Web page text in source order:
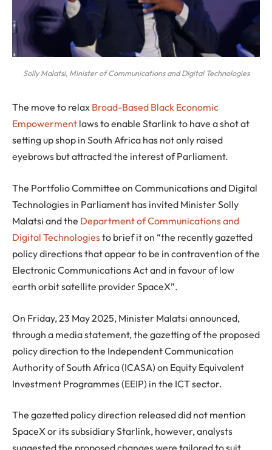
Solly Malatsi, Minister of Communications and Digital Technologies
The move to relax Broad-Based Black Economic
Empowerment laws to enable Starlink to have a shot at
setting up shop in South Africa has not only raised
eyebrows but attracted the interest of Parliament.
The Portfolio Committee on Communications and Digital
Technologies in Parliament has invited Minister Solly
Malatsi and the Department of Communications and
Digital Technologiesto brief it on “the recently gazetted
policy directions that appear to be in contravention of the
Electronic Communications Act and in favour of low
earth orbit satellite provider SpaceX”.
On Friday, 23 May 2025, Minister Malatsi announced,
through a media statement, the gazetting of the proposed
policy direction to the Independent Communication
Authority of South Africa (ICASA) on Equity Equivalent
Investment Programmes (EEIP) in the ICT sector.
The gazetted policy direction released did not mention
SpaceX or its subsidiary Starlink, however, analysts